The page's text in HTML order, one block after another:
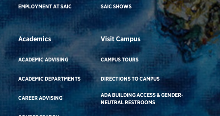
EMPLOYMENT AT SAIC SAIC SHOWS
Academics
ACADEMIC ADVISING
ACADEMIC DEPARTMENTS
CAREER ADVISING
Visit Campus
CAMPUS TOURS
DIRECTIONS TO CAMPUS
ADA BUILDING ACCESS & GENDER-
NEUTRAL RESTROOMS